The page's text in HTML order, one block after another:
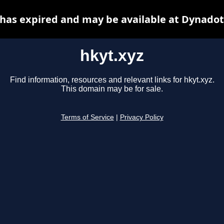
hkyt.xyz
Find information, resources and relevant links for hkyt.xyz.
This domain may be for sale.
Terms of Service Privacy Policy
expired and may be available at